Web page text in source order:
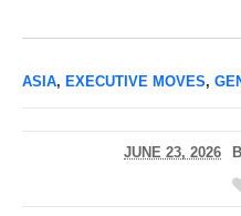
ASIA, EXECUTIVE MOVES,
JUNE 23, 2026